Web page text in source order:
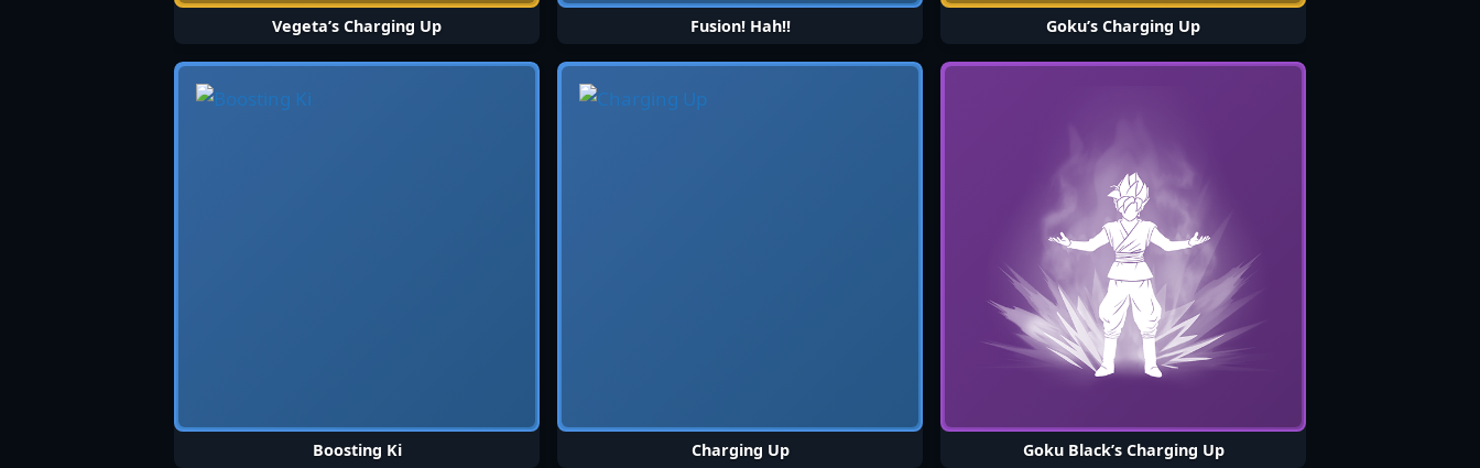
Vegeta’s Charging Up Fusion! Hah!! Goku’s Charging Up
Boosting Ki Charging Up Goku Black’s Charging Up